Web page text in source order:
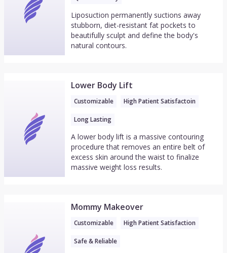
Liposuction permanently suctions away
stubborn, diet-resistant fat pockets to
beautifully sculpt and define the body's
natural contours.
Lower Body Lift
Customizable High Patient Satisfactoin
Long Lasting
A lower body lift is a massive contouring
procedure that removes an entire belt of
excess skin around the waist to finalize
massive weight loss results.
Mommy Makeover
Customizable High Patient Satisfaction
Safe & Reliable